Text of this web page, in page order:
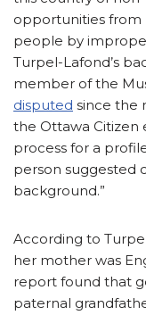
opportunities from
people by
Turpel-Lafond’s
member of the
disputed since the
the Ottawa Citizen
process for a
person suggested
background.”
According to
her mother was
report found that
paternal